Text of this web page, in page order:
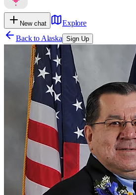
New chat
Explore
Back to Alaska Sign Up